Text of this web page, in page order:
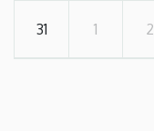
31 1 2